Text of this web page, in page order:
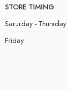
STORE TIMING
Sarurday - Thursday
Friday